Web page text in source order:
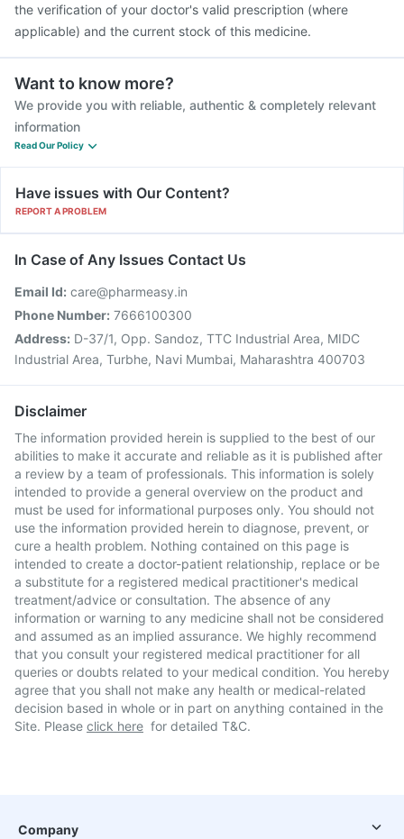
the verification of your doctor's valid prescription (where
applicable) and the current stock of this medicine.
Want to know more?
We provide you with reliable, authentic & completely relevant
information
Read Our Policy
Have issues with Our Content?
REPORT A PROBLEM
In Case of Any Issues Contact Us
Email Id: care@pharmeasy.in
Phone Number: 7666100300
Address: D-37/1, Opp. Sandoz, TTC Industrial Area, MIDC
Industrial Area, Turbhe, Navi Mumbai, Maharashtra 400703
Disclaimer
The information provided herein is supplied to the best of our
abilities to make it accurate and reliable as it is published after
a review by a team of professionals. This information is solely
intended to provide a general overview on the product and
must be used for informational purposes only. You should not
use the information provided herein to diagnose, prevent, or
cure a health problem. Nothing contained on this page is
intended to create a doctor-patient relationship, replace or be
a substitute for a registered medical practitioner's medical
treatment/advice or consultation. The absence of any
information or warning to any medicine shall not be considered
and assumed as an implied assurance. We highly recommend
that you consult your registered medical practitioner for all
queries or doubts related to your medical condition. You hereby
agree that you shall not make any health or medical-related
decision based in whole or in part on anything contained in the
Site. Please click here for detailed T&C.
Company